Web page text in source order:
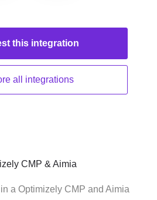
this integration
all integrations
CMP & Aimia
a Optimizely CMP and Aimia